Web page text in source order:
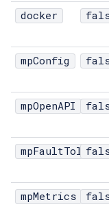
List-
List-Iiop-
List-Jacc-
List-
List-Jdbc-
List-Jms-
docker
mpConfig
mpOpenAPI
mpMetrics